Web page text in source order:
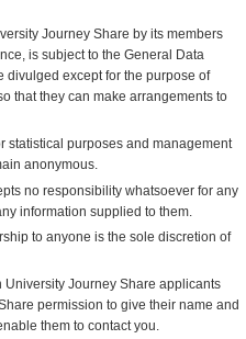
Journey Share by its members
is subject to the General Data
divulged except for the purpose of
that they can make arrangements to
statistical purposes and management
anonymous.
no responsibility whatsoever for any
information supplied to them.
to anyone is the sole discretion of
University Journey Share applicants
permission to give their name and
them to contact you.